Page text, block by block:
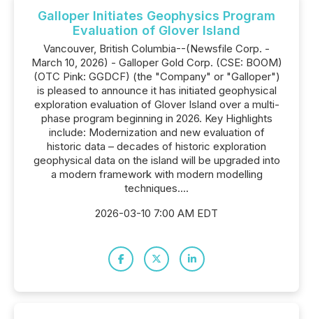
Galloper Initiates Geophysics Program
Evaluation of Glover Island
Vancouver, British Columbia--(Newsfile Corp. -
March 10, 2026) - Galloper Gold Corp. (CSE: BOOM)
(OTC Pink: GGDCF) (the "Company" or "Galloper")
is pleased to announce it has initiated geophysical
exploration evaluation of Glover Island over a multi-
phase program beginning in 2026. Key Highlights
include: Modernization and new evaluation of
historic data – decades of historic exploration
geophysical data on the island will be upgraded into
a modern framework with modern modelling
techniques....
2026-03-10 7:00 AM EDT